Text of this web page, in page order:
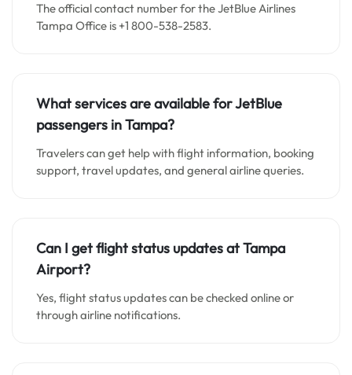
The official contact number for the JetBlue Airlines
Tampa Office is +1 800-538-2583.
What services are available for JetBlue
passengers in Tampa?
Travelers can get help with flight information, booking
support, travel updates, and general airline queries.
Can I get flight status updates at Tampa
Airport?
Yes, flight status updates can be checked online or
through airline notifications.